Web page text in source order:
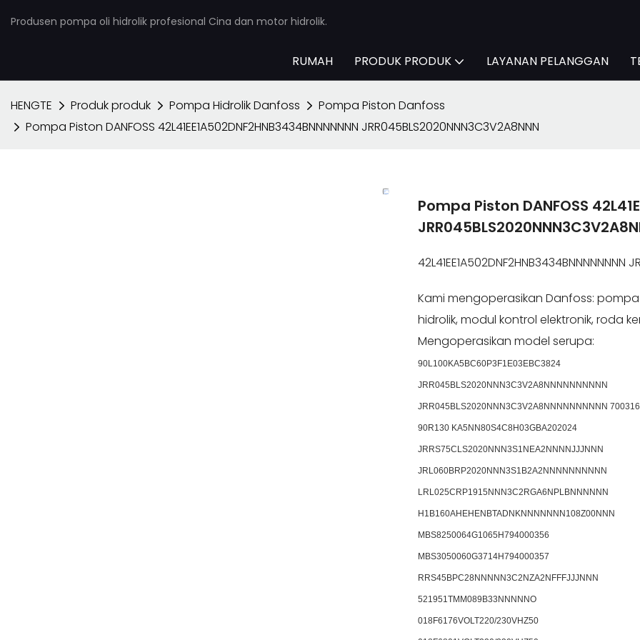
Produsen pompa oli hidrolik profesional Cina dan motor hidrolik.
RUMAH PRODUK PRODUK LAYANAN PELANGGAN
HENGTE Produk produk Pompa Hidrolik Danfoss
Pompa Piston Danfoss
Pompa Piston DANFOSS 42L41EE1A502DNF2HNB3434BNNNNNNN JRR045BLS2020NNN3C3V2A8NNN
Pompa Piston DANFOSS
42L41EE1A502DNF2HNB3434BNNNNNNNN
Kami mengoperasikan Danfoss:
hidrolik, modul kontrol elektronik, roda
Mengoperasikan model serupa:
90L100KA5BC60P3F1E03EBC3824
JRR045BLS2020NNN3C3V2A8NNNNNNNNNN
JRR045BLS2020NNN3C3V2A8NNNNNNNNNN
90R130 KA5NN80S4C8H03GBA202024
JRRS75CLS2020NNN3S1NEA2NNNNJJJNNN
JRL060BRP2020NNN3S1B2A2NNNNNNNNNN
LRL025CRP1915NNN3C2RGA6NPLBNNNNNN
H1B160AHEHENBTADNKNNNNNNN108Z00NNN
MBS8250064G1065H794000356
MBS3050060G3714H794000357
RRS45BPC28NNNNN3C2NZA2NFFFJJJNNN
521951TMM089B33NNNNNO
018F6176VOLT220/230VHZ50